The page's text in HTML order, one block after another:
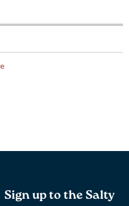
Sign up to the Salty